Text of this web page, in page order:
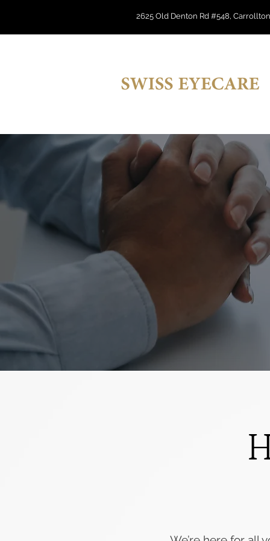
2625 Old Denton Rd #548,